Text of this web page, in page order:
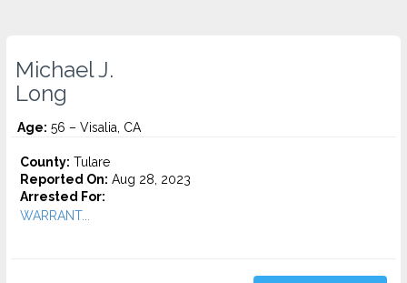
Michael J.
Long
Age: 56 – Visalia, CA
County: Tulare
Reported On: Aug 28, 2023
Arrested For:
WARRANT...